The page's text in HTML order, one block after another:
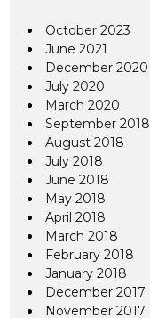
October 2023
June 2021
December 2020
July 2020
March 2020
September 2018
August 2018
July 2018
June 2018
May 2018
April 2018
March 2018
February 2018
January 2018
December 2017
November 2017